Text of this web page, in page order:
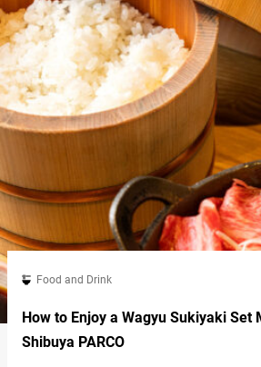
Japan’s largest fish market Toyosu
Food and Drink
How to Enjoy a Wagyu Sukiyaki Set
Shibuya PARCO